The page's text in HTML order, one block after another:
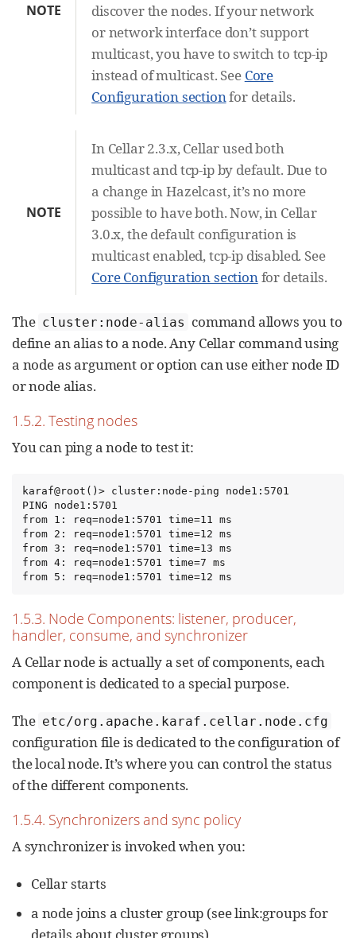
NOTE
discover the nodes. If your network
or network interface don’t support
multicast, you have to switch to tcp-ip
instead of multicast. See Core
Configuration sectionfor details.
NOTE
In Cellar 2.3.x, Cellar used both
multicast and tcp-ip by default. Due to
a change in Hazelcast, it’s no more
possible to have both. Now, in Cellar
3.0.x, the default configuration is
multicast enabled, tcp-ip disabled. See
Core Configuration sectionfor details.
The cluster:node-alias command allows you to
define an alias to a node. Any Cellar command using
a node as argument or option can use either node ID
or node alias.
1.5.2. Testing nodes
You can ping a node to test it:
karaf@root()> cluster:node-ping node1:5701
PING node1:5701
from 1: req=node1:5701 time=11 ms
from 2: req=node1:5701 time=12 ms
from 3: req=node1:5701 time=13 ms
from 4: req=node1:5701 time=7 ms
from 5: req=node1:5701 time=12 ms
1.5.3. Node Components: listener, producer,
handler, consume, and synchronizer
A Cellar node is actually a set of components, each
component is dedicated to a special purpose.
The etc/org.apache.karaf.cellar.node.cfg
configuration file is dedicated to the configuration of
the local node. It’s where you can control the status
of the different components.
1.5.4. Synchronizers and sync policy
A synchronizer is invoked when you:
Cellar starts
a node joins a cluster group (see link:groups for